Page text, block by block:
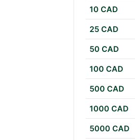
10 CAD
25 CAD
50 CAD
100 CAD
500 CAD
1000 CAD
5000 CAD